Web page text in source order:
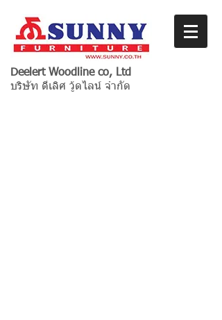
Deelert Woodline co, Ltd
บริษัท ดีเลิศ วู้ดไลน์ จำกัด